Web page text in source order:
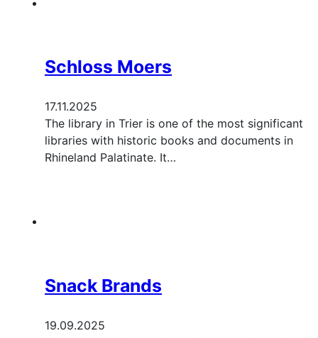
Schloss Moers
17.11.2025
The library in Trier is one of the most significant
libraries with historic books and documents in
Rhineland Palatinate. It…
Snack Brands
19.09.2025